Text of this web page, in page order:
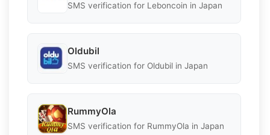
SMS verification for Leboncoin in Japan
Oldubil
SMS verification for Oldubil in Japan
RummyOla
SMS verification for RummyOla in Japan